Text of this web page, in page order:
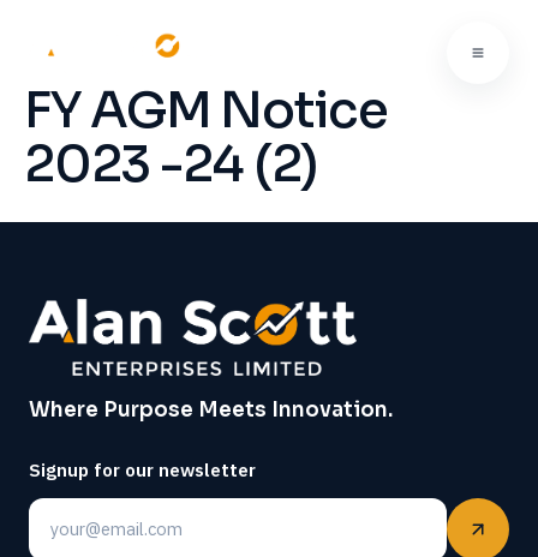
FY AGM Notice
2023 -24 (2)
Where Purpose Meets Innovation.
Signup for our newsletter
Email